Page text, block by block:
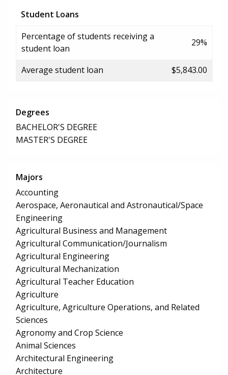
Student Loans
Percentage of students receiving a
student loan
29%
Average student loan $5,843.00
Degrees
BACHELOR'S DEGREE
MASTER'S DEGREE
Majors
Accounting
Aerospace, Aeronautical and Astronautical/Space
Engineering
Agricultural Business and Management
Agricultural Communication/Journalism
Agricultural Engineering
Agricultural Mechanization
Agricultural Teacher Education
Agriculture
Agriculture, Agriculture Operations, and Related
Sciences
Agronomy and Crop Science
Animal Sciences
Architectural Engineering
Architecture